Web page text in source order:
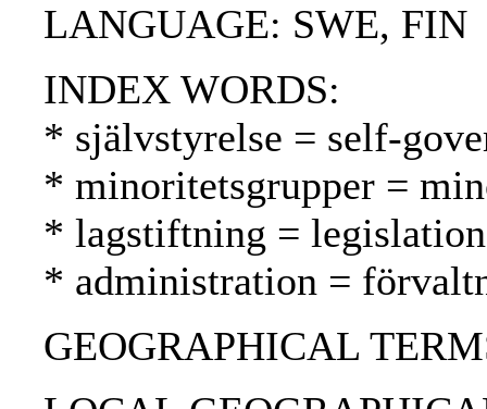
LANGUAGE: SWE, FIN
INDEX WORDS:
* självstyrelse = self-
* minoritetsgrupper =
* lagstiftning =
* administration =
GEOGRAPHICAL